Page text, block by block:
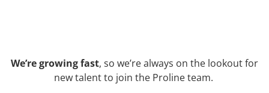
We’re growing fast, so we’re always on the lookout for
new talent to join the Proline team.